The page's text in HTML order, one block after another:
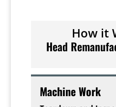
How it
Head
Machine Work